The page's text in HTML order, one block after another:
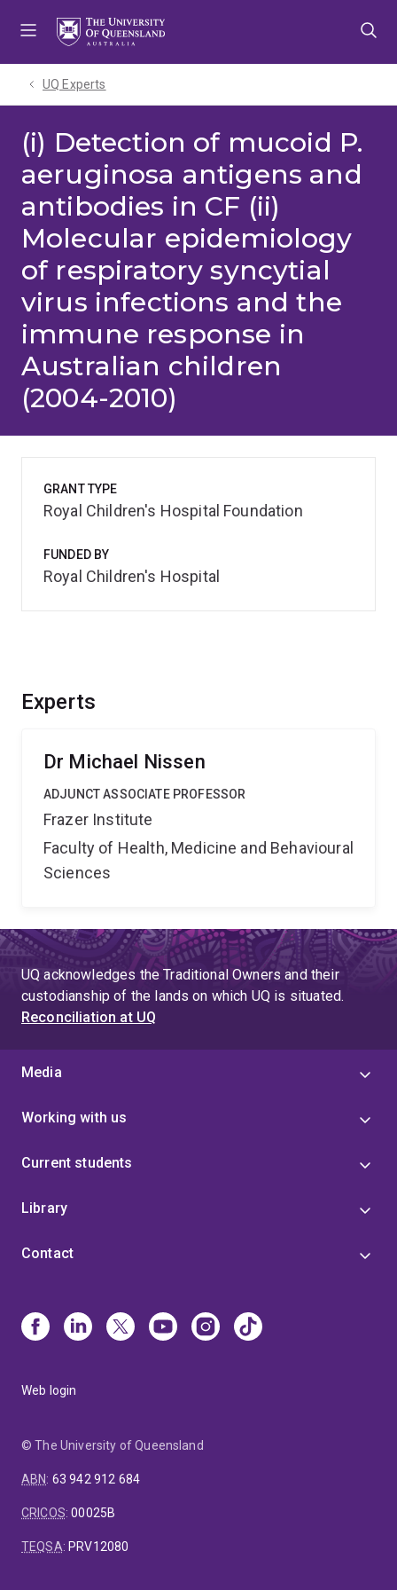
UQ Experts
(i) Detection of mucoid P.
aeruginosa antigens and
antibodies in CF (ii)
Molecular epidemiology
of respiratory syncytial
virus infections and the
immune response in
Australian children
(2004-2010)
Experts
Dr Michael Nissen
ADJUNCT ASSOCIATE PROFESSOR
Frazer Institute
Faculty of Health, Medicine and Behavioural
Sciences
GRANT TYPE
Royal Children's Hospital Foundation
FUNDED BY
Royal Children's Hospital
UQ acknowledges the Traditional Owners and their
custodianship of the lands on which UQ is situated.
Reconciliation at UQ
Media
Working with us
Current students
Library
Contact
Web login
© The University of Queensland
ABN: 63 942 912 684
CRICOS:00025B
TEQSA: PRV12080